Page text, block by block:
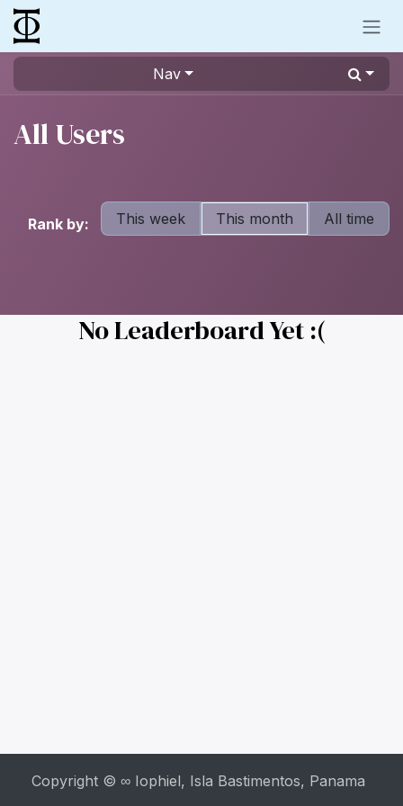
Skip to Content
Nav
All Users
Rank by: This week This month All time
No Leaderboard Yet :(
Copyright © ∞ Iophiel, Isla Bastimentos, Panama